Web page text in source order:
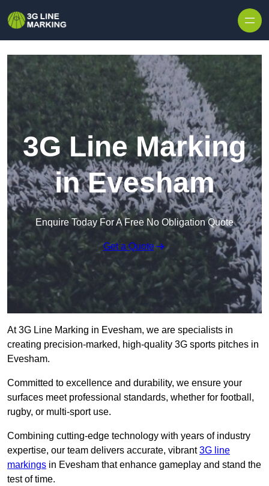
3G Line Marking
in Evesham
Enquire Today For A Free No Obligation Quote
Get a Quote
At 3G Line Marking in Evesham, we are specialists in
creating precision-marked, high-quality 3G sports pitches in
Evesham.
Committed to excellence and durability, we ensure your
surfaces meet professional standards, whether for football,
rugby, or multi-sport use.
Combining cutting-edge technology with years of industry
expertise, our team delivers accurate, vibrant3G line
markings in Evesham that enhance gameplay and stand the
test of time.